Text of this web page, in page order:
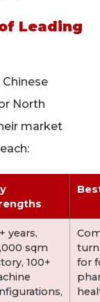
Leading
North
market
years,
sqm
100+
for